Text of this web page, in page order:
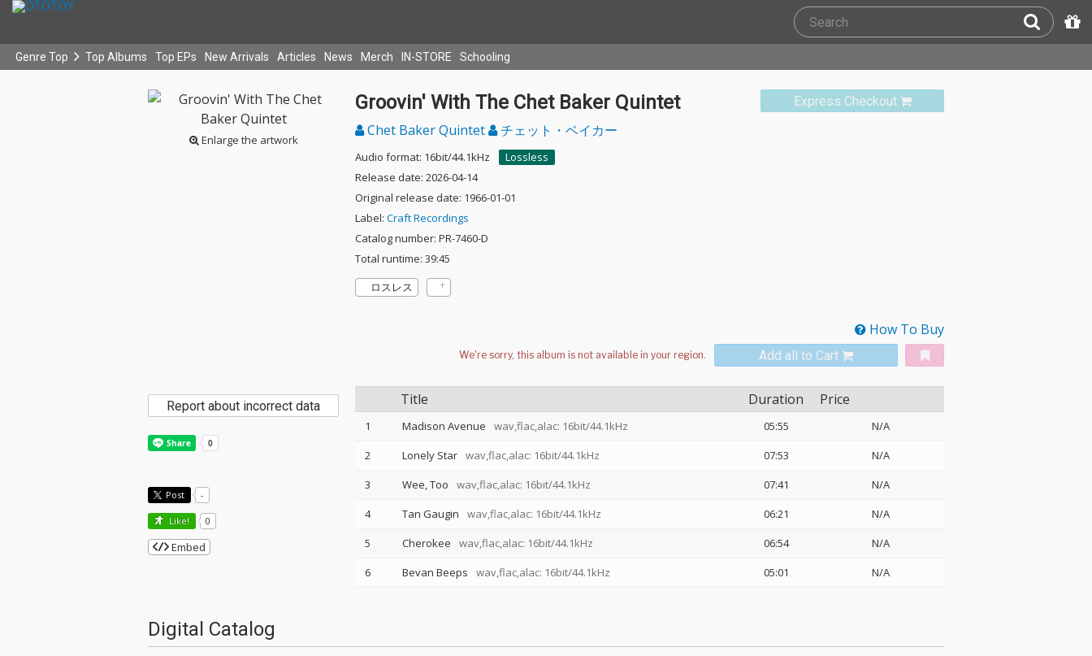
Genre Top Top Albums Top EPs New Arrivals Articles News Merch IN-STORE Schooling
Enlarge the artwork
Express Checkout
Groovin' With The Chet Baker Quintet
Chet Baker Quintet チェット・ベイカー
Audio format: 16bit/44.1kHz
Lossless
Release date: 2026-04-14
Original release date: 1966-01-01
Label: Craft Recordings
Catalog number: PR-7460-D
Total runtime: 39:45
ロスレス
How To Buy
Add all to Cart
Title Duration Price
1 Madison Avenue wav,flac,alac: 16bit/44.1kHz 05:55
N/A
2
Lonely Star wav,flac,alac: 16bit/44.1kHz 07:53
N/A
3
Wee, Too wav,flac,alac: 16bit/44.1kHz 07:41
N/A
4
Tan Gaugin wav,flac,alac: 16bit/44.1kHz 06:21
N/A
5
Cherokee wav,flac,alac: 16bit/44.1kHz 06:54
N/A
6
Bevan Beeps wav,flac,alac: 16bit/44.1kHz 05:01 N/A
Report about incorrect data
Post -
Like! 0
Embed
Digital Catalog